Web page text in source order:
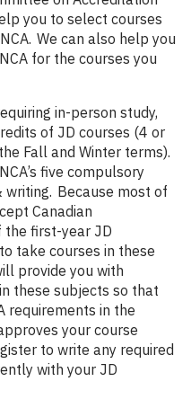
you to select courses
We can also help you
for the courses you
in-person study,
of JD courses (4 or
Fall and Winter terms).
five compulsory
Because most of
Canadian
the first-year JD
take courses in these
provide you with
these subjects so that
requirements in the
your course
to write any required
with your JD